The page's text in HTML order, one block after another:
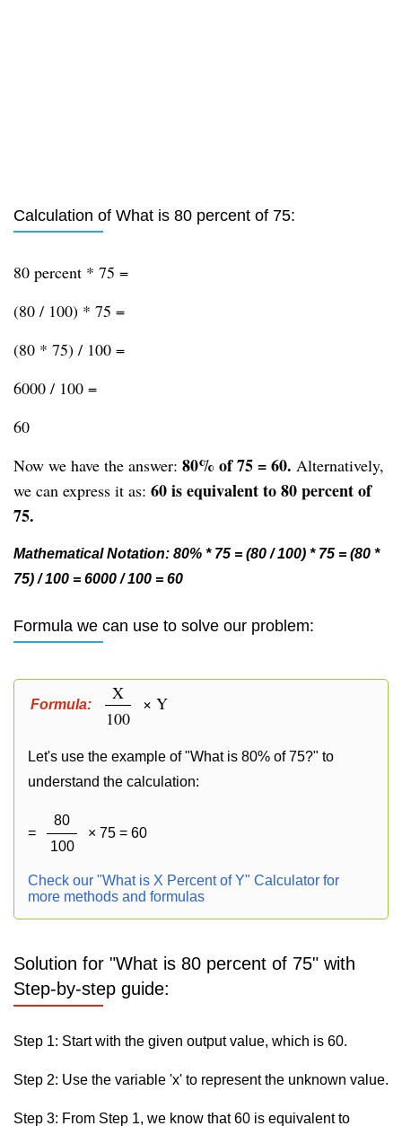
Calculation of What is 80 percent of 75:
80 percent * 75 =
(80 / 100) * 75 =
(80 * 75) / 100 =
6000 / 100 =
60
Now we have the answer: 80% of 75 = 60. Alternatively,
we can express it as: 60 is equivalent to 80 percent of
75.
Mathematical Notation: 80% * 75 = (80 / 100) * 75 = (80 *
75) / 100 = 6000 / 100 = 60
Formula we can use to solve our problem:
Formula:
X
100
× Y
Let's use the example of "What is 80% of 75?" to
understand the calculation:
=
80
100
× 75 = 60
Check our "What is X Percent of Y" Calculator for
more methods and formulas
Solution for "What is 80 percent of 75" with
Step-by-step guide:
Step 1: Start with the given output value, which is 60.
Step 2: Use the variable 'x' to represent the unknown value.
Step 3: From Step 1, we know that 60 is equivalent to